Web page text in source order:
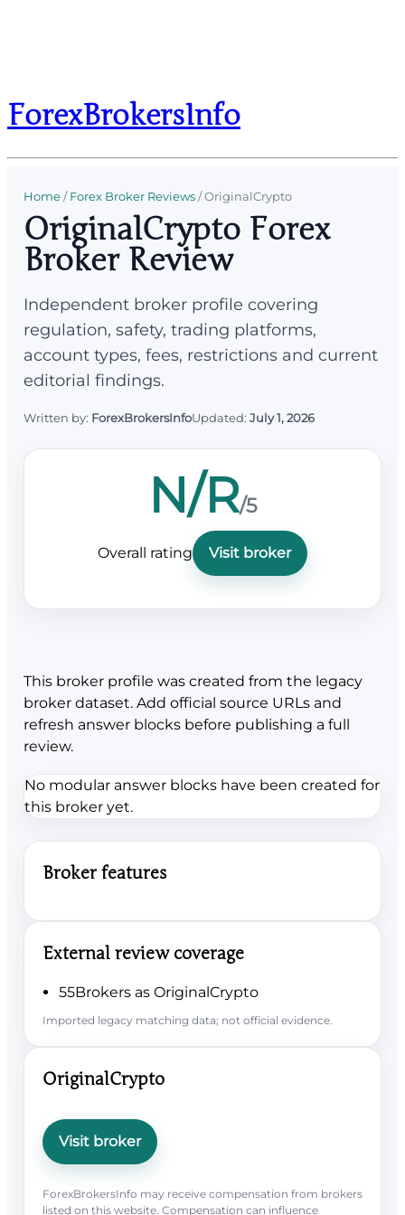
ForexBrokersInfo
Home/Forex Broker Reviews/OriginalCrypto
OriginalCrypto Forex
Broker Review
Independent broker profile covering
regulation, safety, trading platforms,
account types, fees, restrictions and current
editorial findings.
Written by: ForexBrokersInfoUpdated: July 1, 2026
N/R/5
Overall rating Visit broker
This broker profile was created from the legacy
broker dataset. Add official source URLs and
refresh answer blocks before publishing a full
review.
No modular answer blocks have been created for
this broker yet.
Broker features
External review coverage
55Brokers as OriginalCrypto
Imported legacy matching data; not official evidence.
OriginalCrypto
Visit broker
ForexBrokersInfo may receive compensation from brokers
listed on this website. Compensation can influence